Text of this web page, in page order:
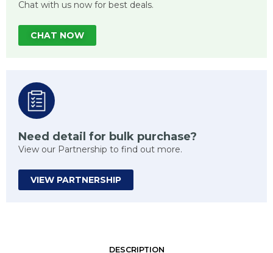
Chat with us now for best deals.
CHAT NOW
Need detail for bulk purchase?
View our Partnership to find out more.
VIEW PARTNERSHIP
DESCRIPTION